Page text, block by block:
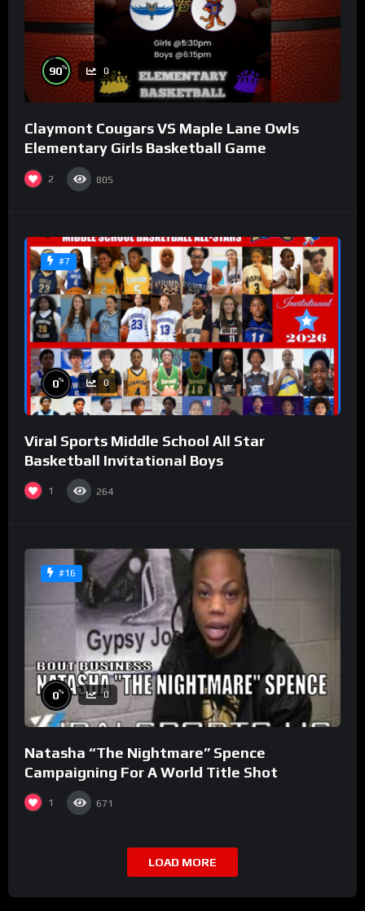
90% 0
Claymont Cougars VS Maple Lane Owls
Elementary Girls Basketball Game
2 805
#7
0% 0
Viral Sports Middle School All Star
Basketball Invitational Boys
1 264
#16
0% 0
Natasha “The Nightmare” Spence
Campaigning For A World Title Shot
1 671
LOAD MORE